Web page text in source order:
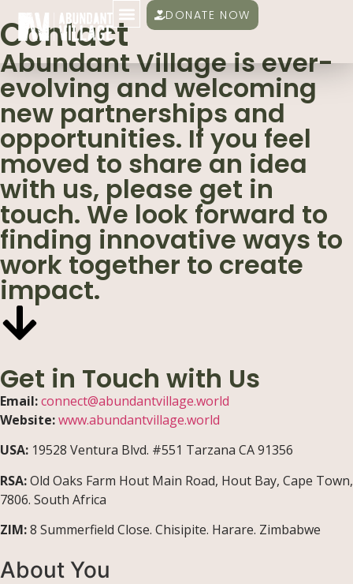
DONATE NOW
Contact
Abundant Village is ever-
evolving and welcoming
new partnerships and
opportunities. If you feel
moved to share an idea
with us, please get in
touch. We look forward to
finding innovative ways to
work together to create
impact.
Get in Touch with Us
Email:connect@abundantvillage.world
Website:www.abundantvillage.world
USA: 19528 Ventura Blvd. #551 Tarzana CA 91356
RSA:Old Oaks Farm Hout Main Road, Hout Bay, Cape Town,
7806. South Africa
ZIM:8 Summerfield Close. Chisipite. Harare. Zimbabwe
About You